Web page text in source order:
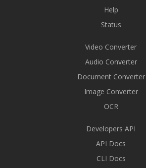
Help
Status
Video Converter
Audio Converter
Document Converter
Image Converter
OCR
Developers API
API Docs
CLI Docs